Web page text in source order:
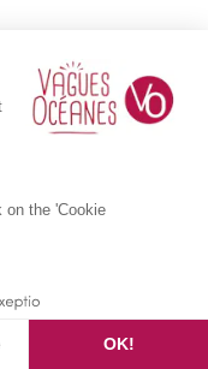
on the 'Cookie
OK!